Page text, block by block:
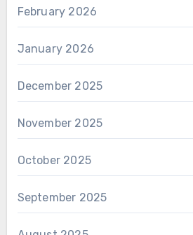
February 2026
January 2026
December 2025
November 2025
October 2025
September 2025